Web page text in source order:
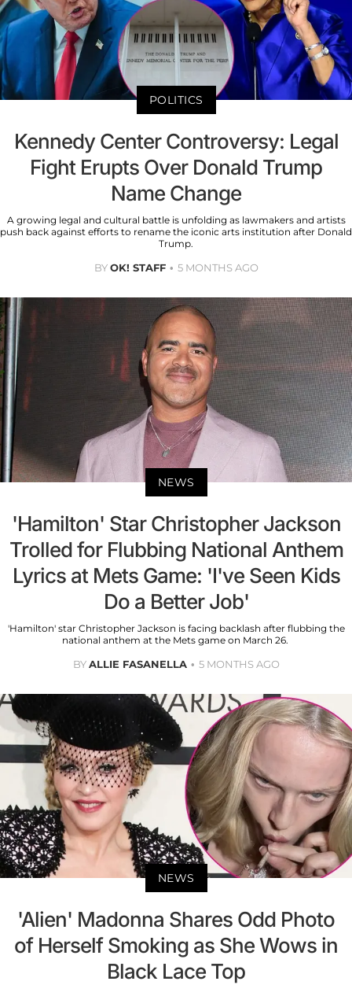
POLITICS
Kennedy Center Controversy: Legal
Fight Erupts Over Donald Trump
Name Change
A growing legal and cultural battle is unfolding as lawmakers and artists
push back against efforts to rename the iconic arts institution after Donald
Trump.
BYOK! STAFF 5 MONTHS AGO
NEWS
'Hamilton' Star Christopher Jackson
Trolled for Flubbing National Anthem
Lyrics at Mets Game: 'I've Seen Kids
Do a Better Job'
'Hamilton' star Christopher Jackson is facing backlash after flubbing the
national anthem at the Mets game on March 26.
BYALLIE FASANELLA 5 MONTHS AGO
NEWS
'Alien' Madonna Shares Odd Photo
of Herself Smoking as She Wows in
Black Lace Top